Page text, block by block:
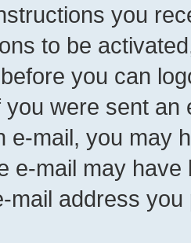
you
to be
you can
you were sent
e-mail, you may
e-mail may
mail address